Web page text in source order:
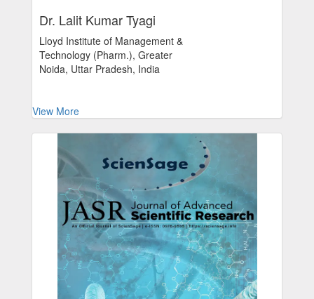
Dr. Lalit Kumar Tyagi
Lloyd Institute of Management &
Technology (Pharm.), Greater
Noida, Uttar Pradesh, India
View More